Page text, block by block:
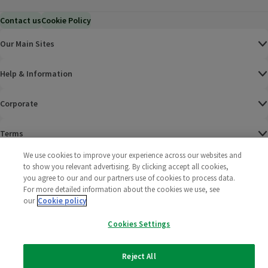
Contact usCookie Policy
Our Main Sites
Help & Information
Corporate
Terms
Policies
2025 All rights reserved. Wm Morrison Supermarkets
Limited
Morrisons
We use cookies to improve your experience across our websites and
to show you relevant advertising. By clicking accept all cookies,
you agree to our and our partners use of cookies to process data.
For more detailed information about the cookies we use, see
our Cookie policy
Cookies Settings
Reject All